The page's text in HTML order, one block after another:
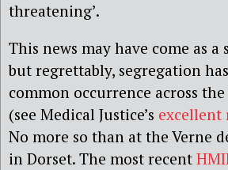
threatening’.
This news may have come as a
but regrettably, segregation
common occurrence across
(see Medical Justice’s excellent
No more so than at the Verne
in Dorset. The most recent